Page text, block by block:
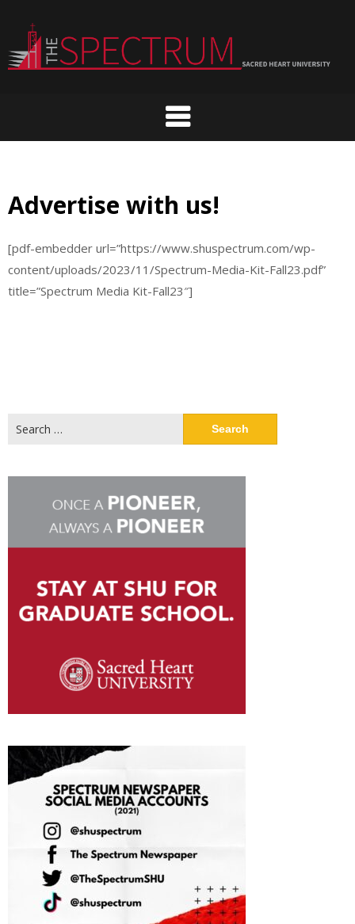
content
Advertise with us!
[pdf-embedder url=”https://www.shuspectrum.com/wp-
content/uploads/2023/11/Spectrum-Media-Kit-Fall23.pdf”
title=”Spectrum Media Kit-Fall23″]
for: